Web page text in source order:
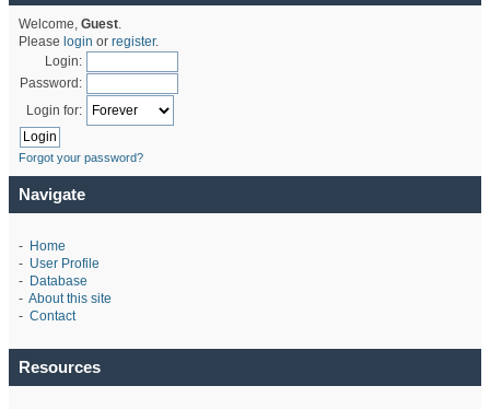
Welcome, Guest.
Please login or register.
Login:
Password:
Login for:
Forgot your password?
Navigate
- Home
- User Profile
- Database
- About this site
- Contact
Resources